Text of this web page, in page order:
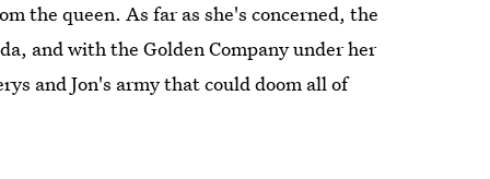
the queen. As far as she's concerned, the
and with the Golden Company under her
and Jon's army that could doom all of